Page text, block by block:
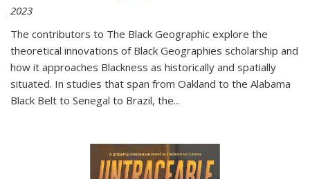
2023
The contributors to The Black Geographic explore the
theoretical innovations of Black Geographies scholarship and
how it approaches Blackness as historically and spatially
situated. In studies that span from Oakland to the Alabama
Black Belt to Senegal to Brazil, the...